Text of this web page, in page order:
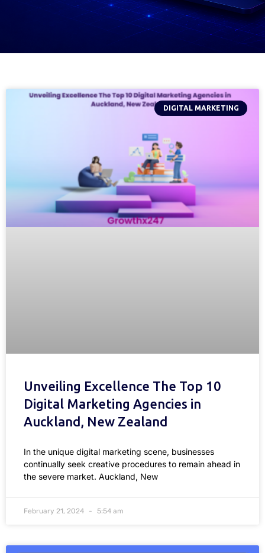
DIGITAL MARKETING
Unveiling Excellence The Top 10
Digital Marketing Agencies in
Auckland, New Zealand
In the unique digital marketing scene, businesses
continually seek creative procedures to remain ahead in
the severe market. Auckland, New
February 21, 2024 5:54 am